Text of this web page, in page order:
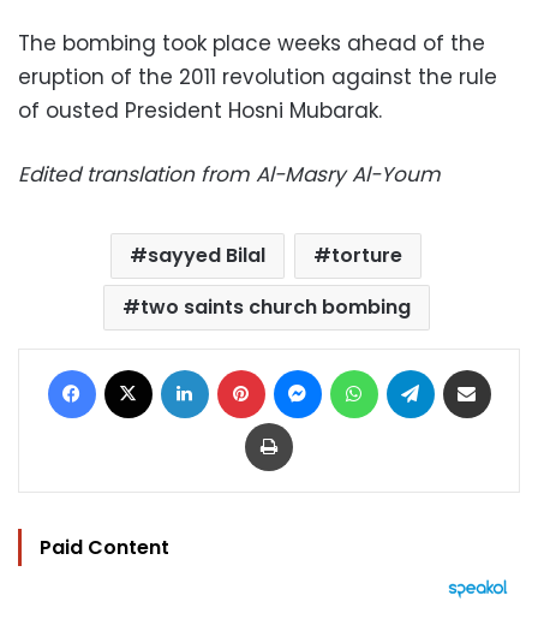
The bombing took place weeks ahead of the
eruption of the 2011 revolution against the rule
of ousted President Hosni Mubarak.
Edited translation from Al-Masry Al-Youm
sayyed Bilal
torture
two saints church bombing
Facebook LinkedIn Pinterest MessengerWhatsAppTelegram
Print
Paid Content